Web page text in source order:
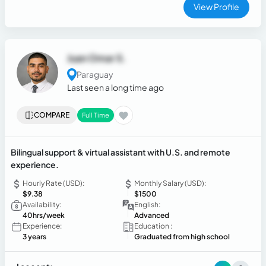
View Profile
Juan Omar S.
Paraguay
Last seen a long time ago
COMPARE Full Time
Bilingual support & virtual assistant with U.S. and remote
experience.
Hourly Rate (USD):
$9.38
Monthly Salary (USD):
$1500
Availability:
40hrs/week
English:
Advanced
Experience:
3 years
Education :
Graduated from high school